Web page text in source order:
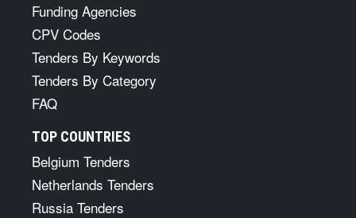
Funding Agencies
CPV Codes
Tenders By Keywords
Tenders By Category
FAQ
TOP COUNTRIES
Belgium Tenders
Netherlands Tenders
Russia Tenders